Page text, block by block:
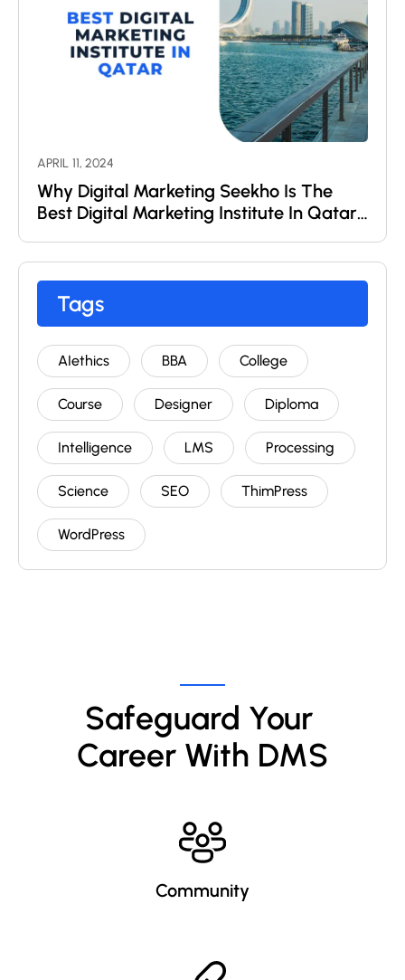
APRIL 11, 2024
Why Digital Marketing Seekho Is The
Best Digital Marketing Institute In Qatar
Tags
AIethics BBA College
Course Designer Diploma
Intelligence LMS Processing
Science SEO ThimPress
WordPress
Safeguard Your
Career With DMS
Community